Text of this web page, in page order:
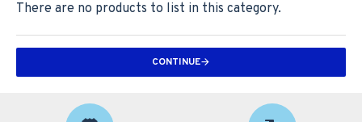
There are no products to list in this category.
CONTINUE